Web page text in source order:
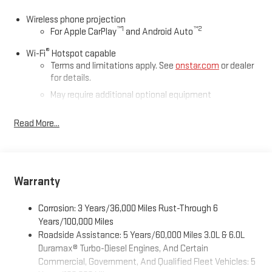
Wireless phone projection
For Apple CarPlay™1 and Android Auto™2
Wi-Fi® Hotspot capable
Terms and limitations apply. See onstar.com or dealer
for details.
May require additional optional equipment
Pair your compatible mobile phone to your vehicle's
Store your phone's contact list in the system to place
an outgoing call quickly using the touch-screen
With streaming audio capability, you can listen to files
stored on your phone or Bluetooth® digital media
device
6-speaker audio system
Read More...
Warranty
Corrosion: 3 Years/36,000 Miles Rust-Through 6
Years/100,000 Miles
Roadside Assistance: 5 Years/60,000 Miles 3.0L & 6.0L
Duramax® Turbo-Diesel Engines, And Certain
Commercial, Government, And Qualified Fleet Vehicles: 5